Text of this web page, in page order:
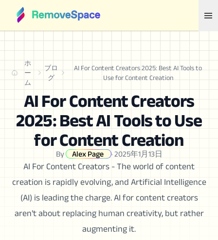
ホ
ー
ム
ブロ
グ
AI For Content Creators 2025: Best AI Tools to
Use for Content Creation
AI For Content Creators
2025: Best AI Tools to Use
for Content Creation
By Alex Page · 2025年1月13日
AI For Content Creators - The world of content
creation is rapidly evolving, and Artificial Intelligence
(AI) is leading the charge. AI for content creators
aren't about replacing human creativity, but rather
augmenting it.